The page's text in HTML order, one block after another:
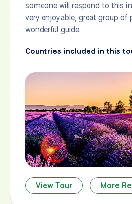
someone will respond to this
very enjoyable, great group of
wonderful guide
Countries included in this
View Tour More